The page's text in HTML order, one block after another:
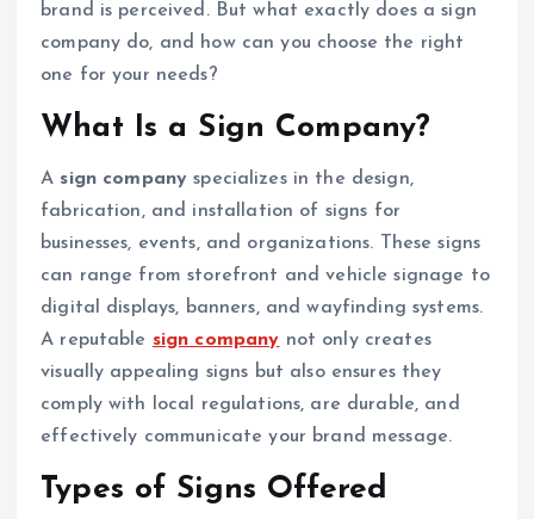
brand is perceived. But what exactly does a sign
company do, and how can you choose the right
one for your needs?
What Is a Sign Company?
A sign company specializes in the design,
fabrication, and installation of signs for
businesses, events, and organizations. These signs
can range from storefront and vehicle signage to
digital displays, banners, and wayfinding systems.
A reputable sign company not only creates
visually appealing signs but also ensures they
comply with local regulations, are durable, and
effectively communicate your brand message.
Types of Signs Offered